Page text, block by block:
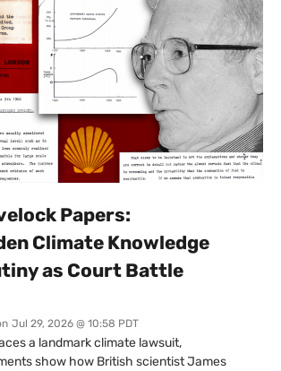
Papers:
Climate Knowledge
as Court Battle
Jul 29, 2026 @ 10:58 PDT
a landmark climate lawsuit,
show how British scientist James